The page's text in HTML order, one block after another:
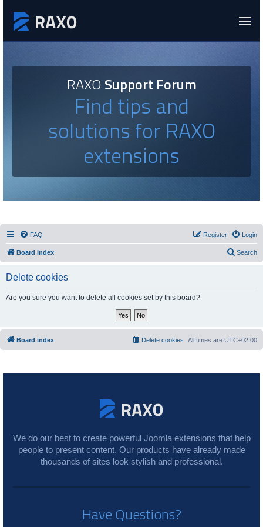
RAXOSupport Forum
Find tips and
solutions for RAXO
extensions
FAQ Login
Register
Board index Search
Delete cookies
Are you sure you want to delete all cookies set by this board?
Board index All times are UTC+02:00
Delete cookies
We do our best to create powerful Joomla extensions that help
people to present content. Our products have already made
thousands of sites look stylish and professional.
Have Questions?